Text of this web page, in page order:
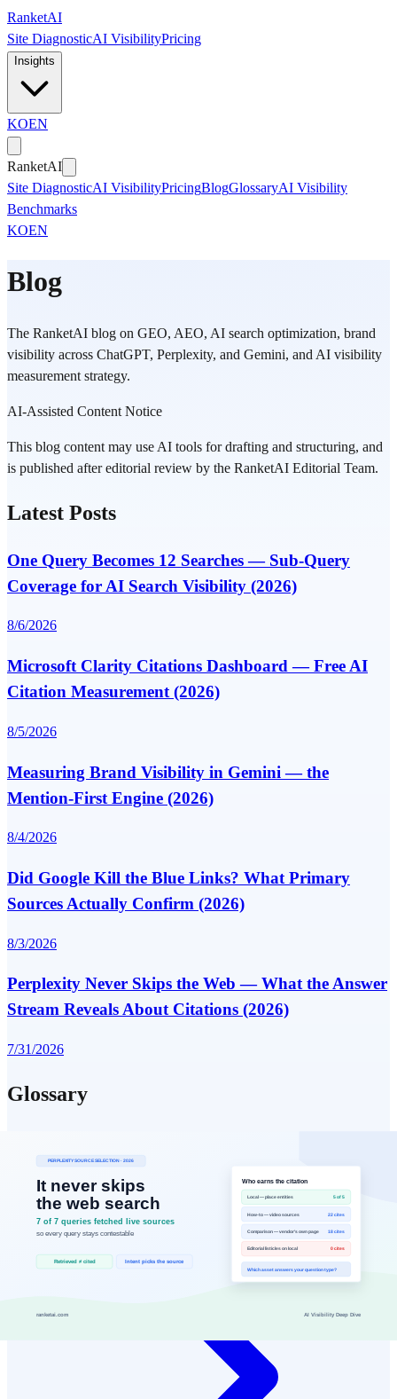
Skip to main content
RanketAI
Site DiagnosticAI VisibilityPricing
Insights
KOEN
RanketAI
Site DiagnosticAI VisibilityPricingBlogGlossaryAI Visibility
Benchmarks
KOEN
Blog
The RanketAI blog on GEO, AEO, AI search optimization, brand
visibility across ChatGPT, Perplexity, and Gemini, and AI visibility
measurement strategy.
AI-Assisted Content Notice
This blog content may use AI tools for drafting and structuring, and
is published after editorial review by the RanketAI Editorial Team.
Latest Posts
One Query Becomes 12 Searches — Sub-Query
Coverage for AI Search Visibility (2026)
8/6/2026
Microsoft Clarity Citations Dashboard — Free AI
Citation Measurement (2026)
8/5/2026
Measuring Brand Visibility in Gemini — the
Mention-First Engine (2026)
8/4/2026
Did Google Kill the Blue Links? What Primary
Sources Actually Confirm (2026)
8/3/2026
Perplexity Never Skips the Web — What the Answer
Stream Reveals About Citations (2026)
7/31/2026
Glossary